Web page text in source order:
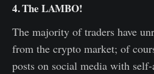
4. The LAMBO!
The majority of traders have
from the crypto market; of
posts on social media with